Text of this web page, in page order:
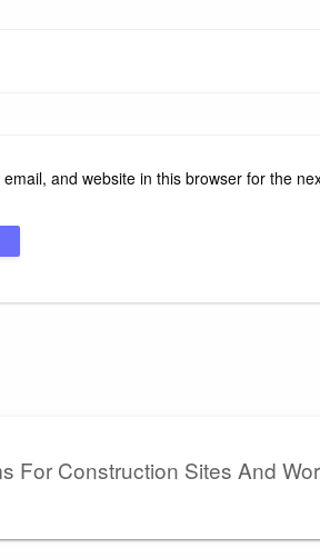
and website in this browser for the
For Construction Sites And